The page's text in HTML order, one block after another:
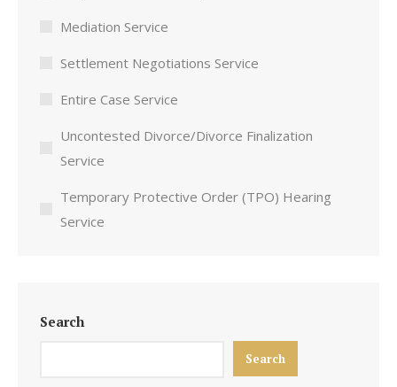
Mediation Service
Settlement Negotiations Service
Entire Case Service
Uncontested Divorce/Divorce Finalization
Service
Temporary Protective Order (TPO) Hearing
Service
Search
Search